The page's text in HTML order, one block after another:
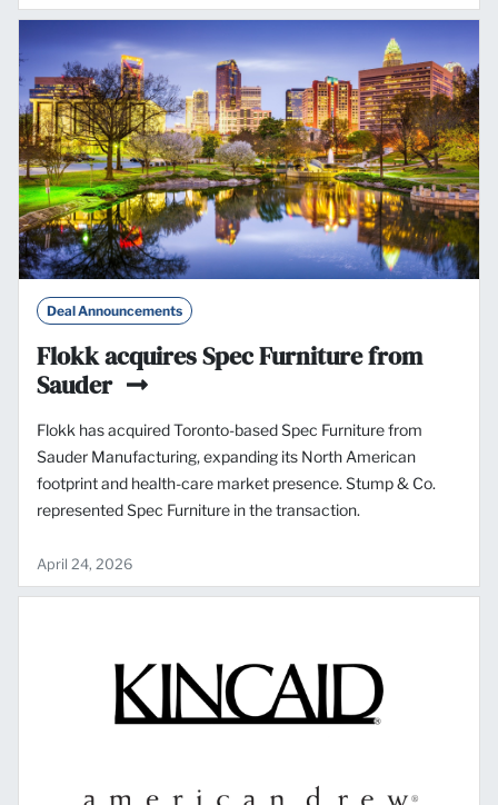
Deal Announcements
Flokk acquires Spec Furniture from
Sauder
Flokk has acquired Toronto-based Spec Furniture from
Sauder Manufacturing, expanding its North American
footprint and health-care market presence. Stump & Co.
represented Spec Furniture in the transaction.
April 24, 2026